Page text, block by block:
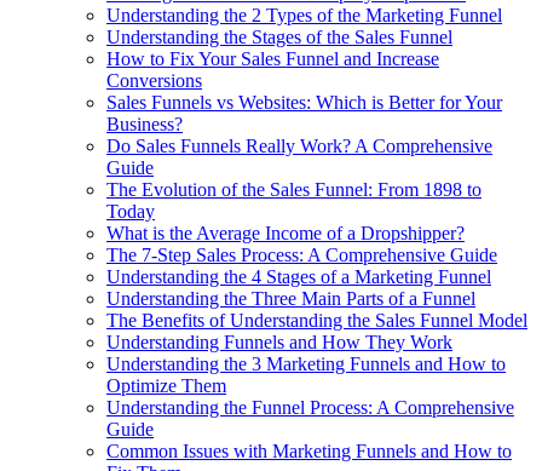
Understanding the 2 Types of the Marketing Funnel
Understanding the Stages of the Sales Funnel
How to Fix Your Sales Funnel and Increase
Conversions
Sales Funnels vs Websites: Which is Better for Your
Business?
Do Sales Funnels Really Work? A Comprehensive
Guide
The Evolution of the Sales Funnel: From 1898 to
Today
What is the Average Income of a Dropshipper?
The 7-Step Sales Process: A Comprehensive Guide
Understanding the 4 Stages of a Marketing Funnel
Understanding the Three Main Parts of a Funnel
The Benefits of Understanding the Sales Funnel Model
Understanding Funnels and How They Work
Understanding the 3 Marketing Funnels and How to
Optimize Them
Understanding the Funnel Process: A Comprehensive
Guide
Common Issues with Marketing Funnels and How to